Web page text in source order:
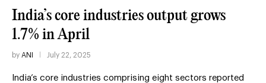
India’s core industries output grows
1.7% in April
by ANI July 22, 2025
India’s core industries comprising eight sectors reported